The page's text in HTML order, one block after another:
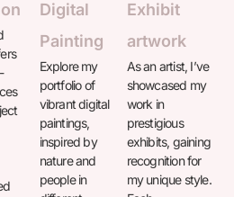
Digital
Painting
Explore my
portfolio of
vibrant digital
paintings,
inspired by
nature and
people in
Exhibit
artwork
As an artist, I’ve
showcased my
work in
prestigious
exhibits, gaining
recognition for
my unique style.